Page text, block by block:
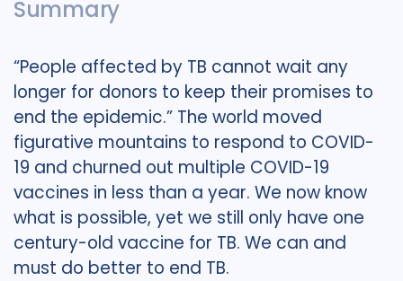
Summary
“People affected by TB cannot wait any
longer for donors to keep their promises to
end the epidemic.” The world moved
figurative mountains to respond to COVID-
19 and churned out multiple COVID-19
vaccines in less than a year. We now know
what is possible, yet we still only have one
century-old vaccine for TB. We can and
must do better to end TB.